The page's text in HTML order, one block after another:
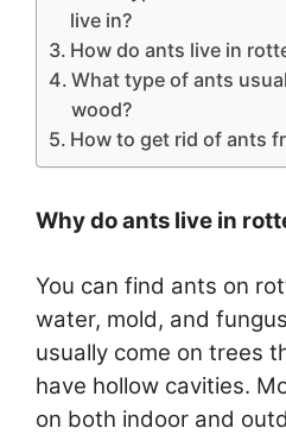
live in?
How do ants live in
What type of ants
wood?
How to get rid of ants
Why do ants live in
You can find ants on
water, mold, and
usually come on trees
have hollow cavities.
on both indoor and